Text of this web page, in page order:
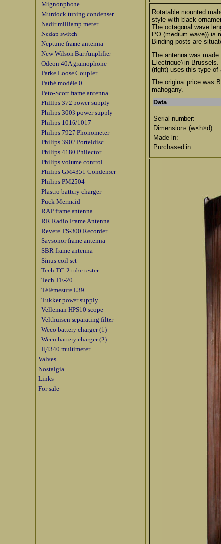
Mignonphone
Murdock tuning condenser
Nadir milliamp meter
Nedap switch
Neptune frame antenna
New Wilson Bar Amplifier
Odeon 40A gramophone
Parke Loose Coupler
Pathé modèle 0
Peto-Scott frame antenna
Philips 372 power supply
Philips 3003 power supply
Philips 1016/1017
Philips 7927 Phonometer
Philips 3902 Porteldisc
Philips 4180 Philector
Philips volume control
Philips GM4351 Condenser
Philips PM2504
Plastro battery charger
Puck Mermaid
RAP frame antenna
RR Radio Frame Antenna
Revere TS-300 Recorder
Saysonor frame antenna
SBR frame antenna
Sinus coil set
Tech TC-2 tube tester
Tech TE-20
Télémesure L39
Tukker power supply
Velleman HPS10 scope
Velthuisen separating filter
Weco battery charger (1)
Weco battery charger (2)
Ц4340 multimeter
Valves
Nostalgia
Links
For sale
Rotatable mounted
style with black
The octagonal wave
PO (medium wave)) is
Binding posts are
The antenna was made
Electrique) in Brussels.
(right) uses this type of
The original price was
mahogany.
Data
Serial number:
Dimensions (w×h×d):
Made in:
Purchased in: